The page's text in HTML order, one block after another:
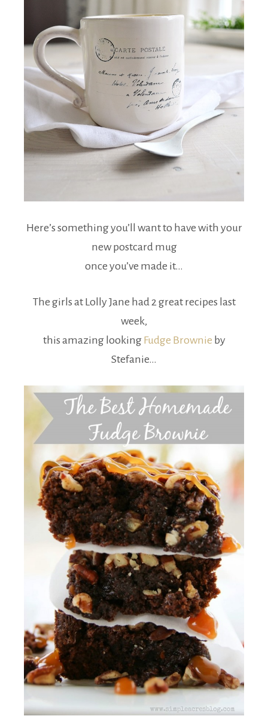
Here’s something you’ll want to have with your
new postcard mug
once you’ve made it…
The girls at Lolly Jane had 2 great recipes last
week,
this amazing looking Fudge Brownie by
Stefanie…